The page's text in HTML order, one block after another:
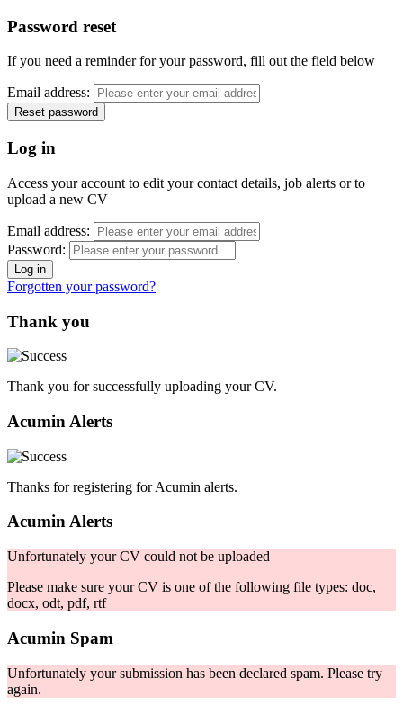
Password reset
If you need a reminder for your password, fill out the field below
Email address:
Log in
Access your account to edit your contact details, job alerts or to
upload a new CV
Email address:
Password:
Forgotten your password?
Thank you
Thank you for successfully uploading your CV.
Acumin Alerts
Thanks for registering for Acumin alerts.
Acumin Alerts
Unfortunately your CV could not be uploaded
Please make sure your CV is one of the following file types: doc,
docx, odt, pdf, rtf
Acumin Spam
Unfortunately your submission has been declared spam. Please try
again.